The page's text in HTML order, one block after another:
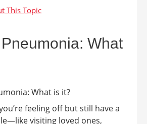
What
feeling off but still have a
visiting loved ones,